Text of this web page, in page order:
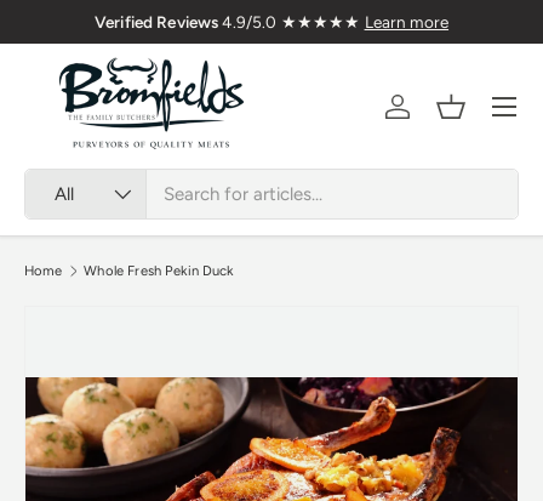
Skip to content
Verified Reviews4.9/5.0 ★★★★★Learn more
All
AccountBasket
Menu
Home Whole Fresh Pekin Duck